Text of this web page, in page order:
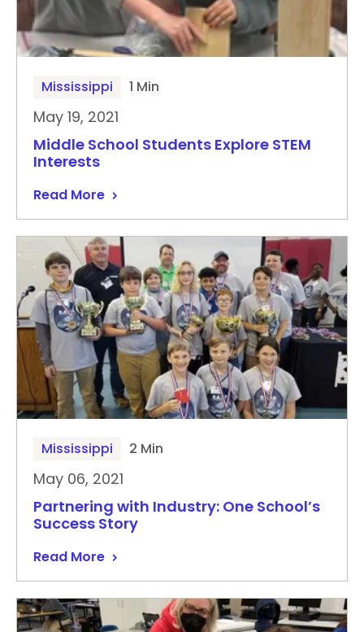
Mississippi 1 Min
May 19, 2021
Middle School Students Explore STEM
Interests
Read More
Mississippi 2 Min
May 06, 2021
Partnering with Industry: One School’s
Success Story
Read More